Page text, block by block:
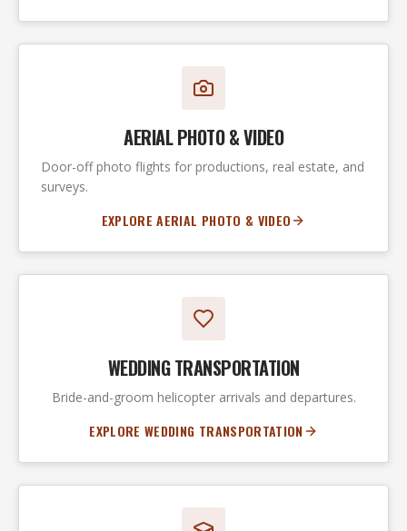
AERIAL PHOTO & VIDEO
Door-off photo flights for productions, real estate, and
surveys.
EXPLORE AERIAL PHOTO & VIDEO
WEDDING TRANSPORTATION
Bride-and-groom helicopter arrivals and departures.
EXPLORE WEDDING TRANSPORTATION